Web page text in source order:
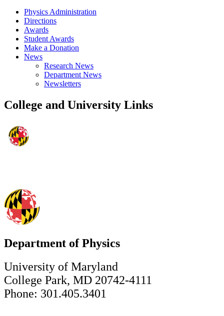
Physics Administration
Directions
Awards
Student Awards
Make a Donation
News
Research News
Department News
Newsletters
College and University Links
Department of Physics
University of Maryland
College Park, MD 20742-4111
Phone: 301.405.3401